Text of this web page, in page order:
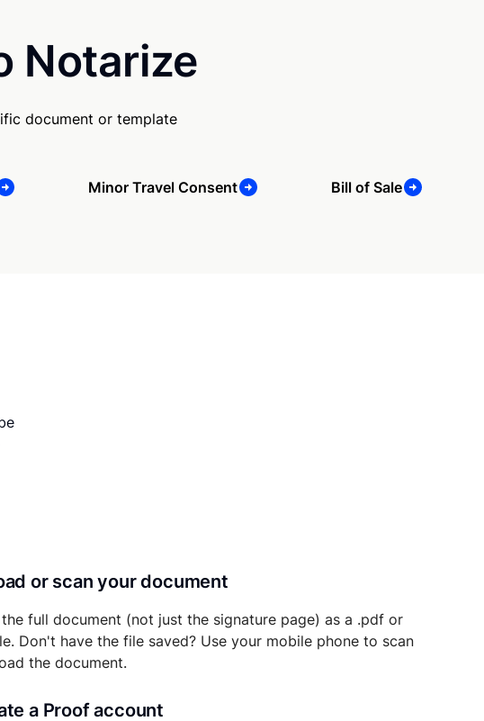
Notarize
document or template
Minor Travel Consent Bill of Sale
or scan your document
full document (not just the signature page) as a .pdf or
Don't have the file saved? Use your mobile phone to scan
the document.
a Proof account